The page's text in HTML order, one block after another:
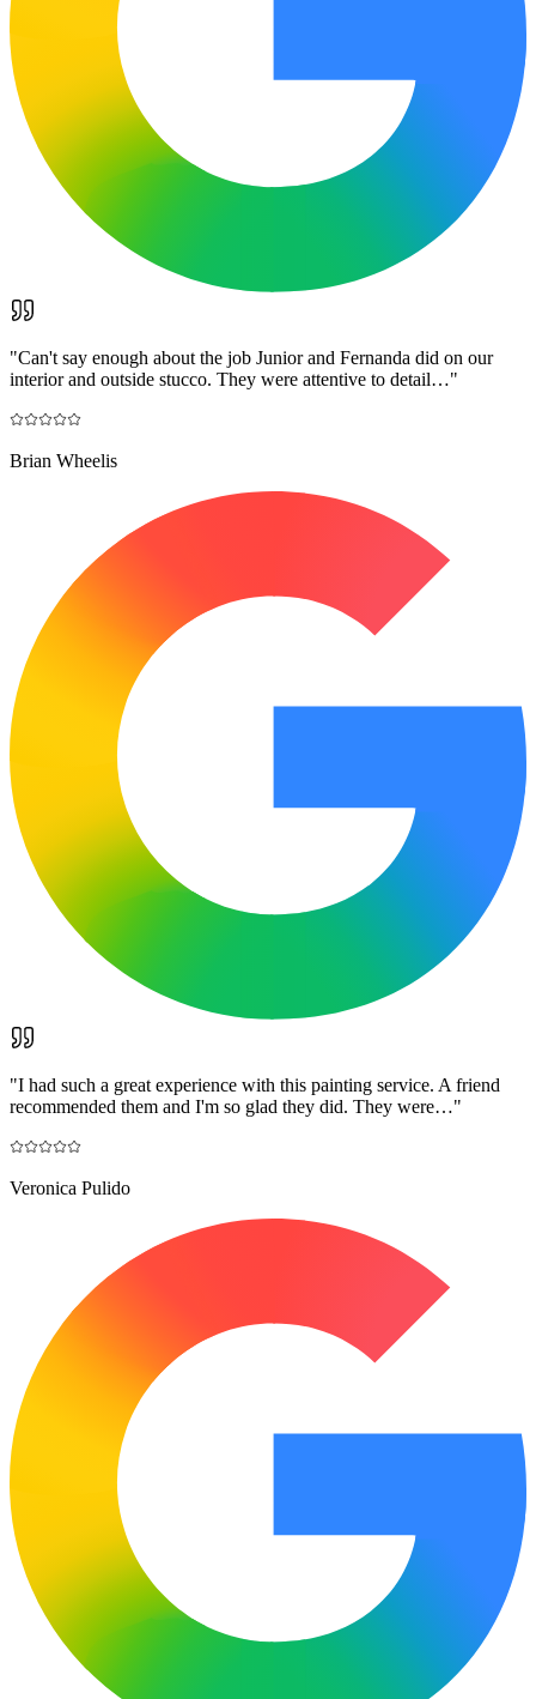
"Can't say enough about the job Junior and Fernanda did on our
interior and outside stucco. They were attentive to detail…"
Brian Wheelis
"I had such a great experience with this painting service. A friend
recommended them and I'm so glad they did. They were…"
Veronica Pulido